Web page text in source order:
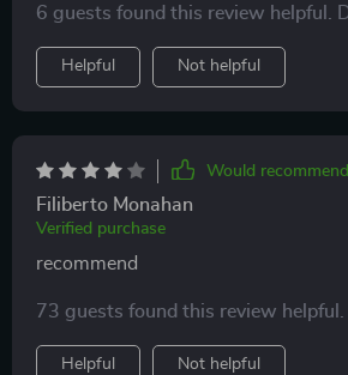
construction and secure safety
ease, while the luxurious interior
dog's comfort during road trips. The
make installation effortless, and the
garners compliments wherever we
just a carrier – it's a statement of
my furry friend. Owleys has truly
that speaks volumes about their
enhancing the pet-owner bond.
6 guests found this review helpful.
Helpful Not helpful
Would recommend
Filiberto Monahan
Verified purchase
recommend
73 guests found this review helpful.
Helpful Not helpful